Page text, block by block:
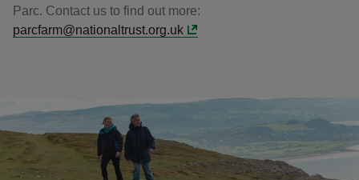
Parc. Contact us to find out more:
parcfarm@nationaltrust.org.uk